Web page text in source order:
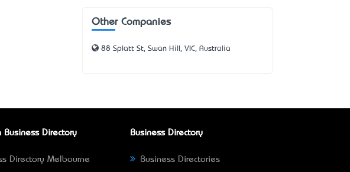
Other Companies
88 Splatt St, Swan Hill, VIC, Australia
Business Directory
Directory Melbourne
Business Directory
Business Directories